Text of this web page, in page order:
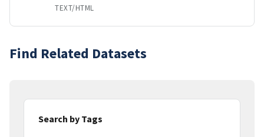
TEXT/HTML
Find Related Datasets
Search by Tags